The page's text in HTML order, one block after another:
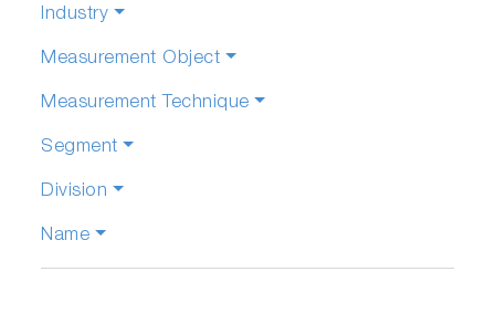
Industry
Measurement Object
Measurement Technique
Segment
Division
Name